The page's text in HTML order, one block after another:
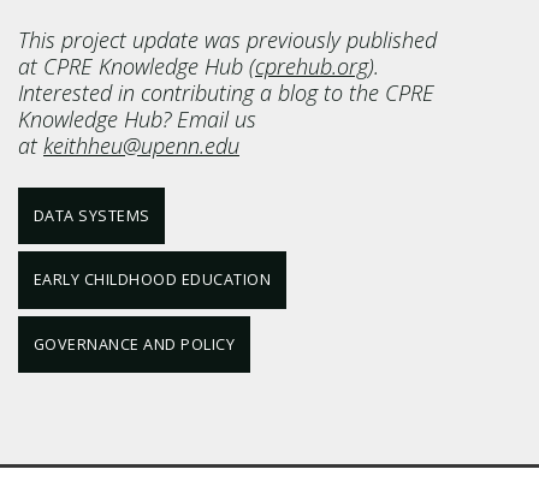
This project update was previously published
at CPRE Knowledge Hub (cprehub.org).
Interested in contributing a blog to the CPRE
Knowledge Hub? Email us
at keithheu@upenn.edu
DATA SYSTEMS
EARLY CHILDHOOD EDUCATION
GOVERNANCE AND POLICY